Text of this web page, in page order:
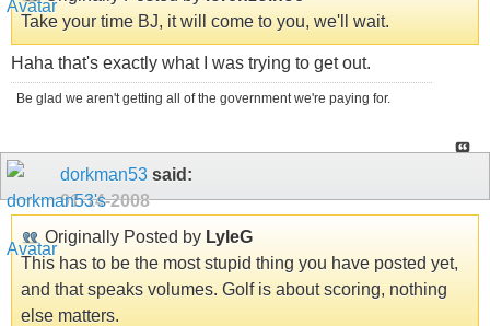
Take your time BJ, it will come to you, we'll wait.
Haha that's exactly what I was trying to get out.
Be glad we aren't getting all of the government we're paying for.
dorkman53 said:
01-14-2008
Originally Posted by LyleG
This has to be the most stupid thing you have posted yet,
and that speaks volumes. Golf is about scoring, nothing
else matters.